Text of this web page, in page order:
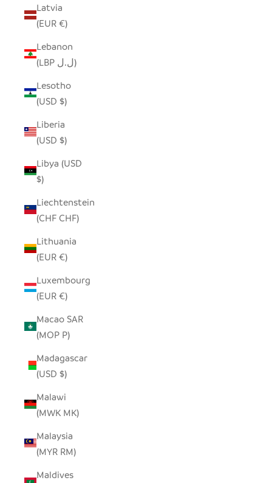
Latvia
(EUR €)
Lebanon
(LBP ل.ل)
Lesotho
(USD $)
Liberia
(USD $)
Libya (USD
$)
Liechtenstein
(CHF CHF)
Lithuania
(EUR €)
Luxembourg
(EUR €)
Macao SAR
(MOP P)
Madagascar
(USD $)
Malawi
(MWK MK)
Malaysia
(MYR RM)
Maldives